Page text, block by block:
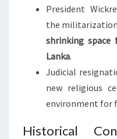
President
the
shrinking
Lanka.
Judicial
new religious
environment for
Historical